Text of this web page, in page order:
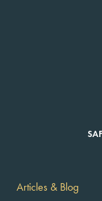
Articles & Blog